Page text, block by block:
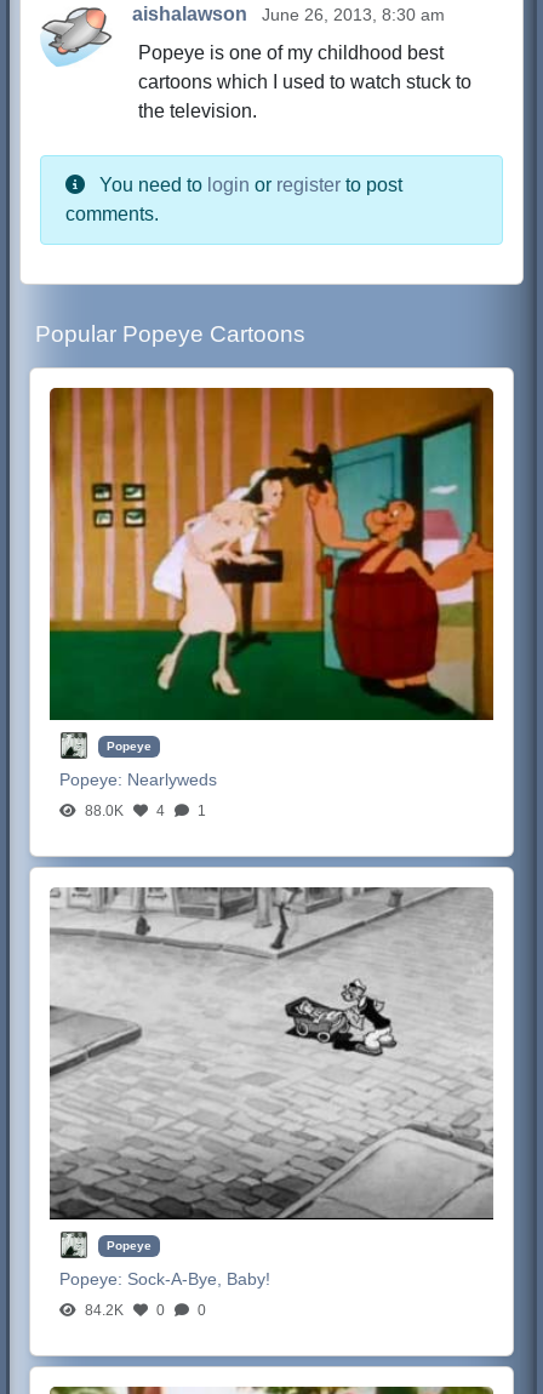
aishalawson June 26, 2013, 8:30 am
Popeye is one of my childhood best
cartoons which I used to watch stuck to
the television.
You need to login or register to post
comments.
Popular Popeye Cartoons
Popeye
Popeye: Nearlyweds
88.0K 4 1
Popeye
Popeye: Sock-A-Bye, Baby!
84.2K 0 0